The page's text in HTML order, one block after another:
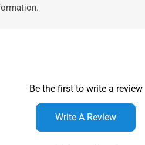
Be the first to write a review
Write A Review